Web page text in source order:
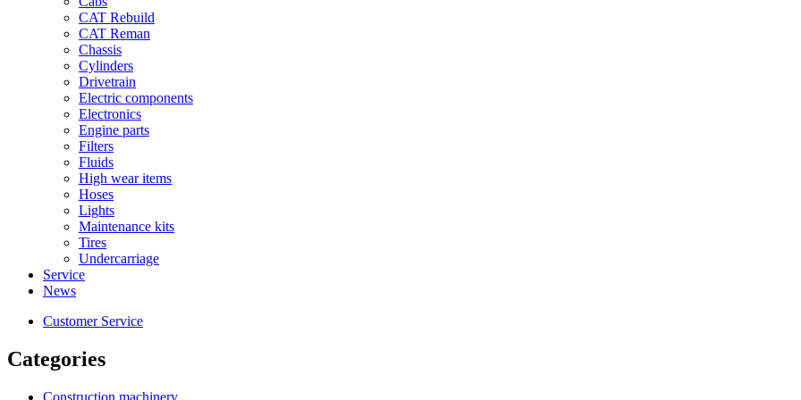
CAT Rebuild
CAT Reman
Chassis
Cylinders
Drivetrain
Electric components
Electronics
Engine parts
Filters
Fluids
High wear items
Hoses
Lights
Maintenance kits
Tires
Undercarriage
Service
News
Customer Service
Categories
Construction machinery